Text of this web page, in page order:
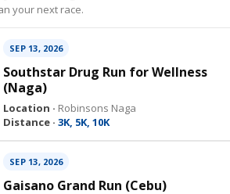
your next race.
SEP 13, 2026
Southstar Drug Run for Wellness
(Naga)
Location · Robinsons Naga
Distance · 3K, 5K, 10K
SEP 13, 2026
Gaisano Grand Run (Cebu)